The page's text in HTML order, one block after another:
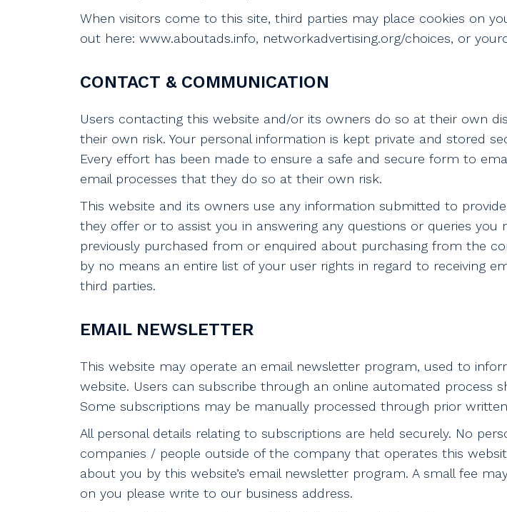
When visitors come to this site, third parties may place cookies on
out here: www.aboutads.info, networkadvertising.org/choices, or
CONTACT & COMMUNICATION
Users contacting this website and/or its owners do so at their own
their own risk. Your personal information is kept private and stored
Every effort has been made to ensure a safe and secure form to
email processes that they do so at their own risk.
This website and its owners use any information submitted to
they offer or to assist you in answering any questions or queries
previously purchased from or enquired about purchasing from the
by no means an entire list of your user rights in regard to receiving
third parties.
EMAIL NEWSLETTER
This website may operate an email newsletter program, used to
website. Users can subscribe through an online automated
Some subscriptions may be manually processed through prior
All personal details relating to subscriptions are held securely. No
companies / people outside of the company that operates this
about you by this website’s email newsletter program. A small fee
on you please write to our business address.